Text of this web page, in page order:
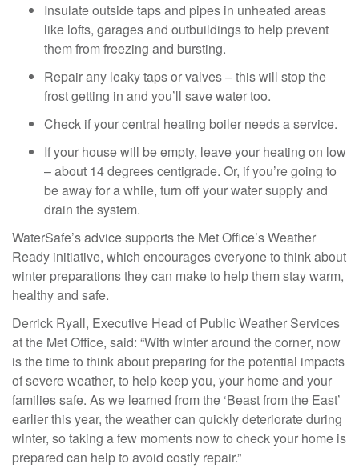
Insulate outside taps and pipes in unheated areas
like lofts, garages and outbuildings to help prevent
them from freezing and bursting.
Repair any leaky taps or valves – this will stop the
frost getting in and you’ll save water too.
Check if your central heating boiler needs a service.
If your house will be empty, leave your heating on low
– about 14 degrees centigrade. Or, if you’re going to
be away for a while, turn off your water supply and
drain the system.
WaterSafe’s advice supports the Met Office’s Weather
Ready initiative, which encourages everyone to think about
winter preparations they can make to help them stay warm,
healthy and safe.
Derrick Ryall, Executive Head of Public Weather Services
at the Met Office, said: “With winter around the corner, now
is the time to think about preparing for the potential impacts
of severe weather, to help keep you, your home and your
families safe. As we learned from the ‘Beast from the East’
earlier this year, the weather can quickly deteriorate during
winter, so taking a few moments now to check your home is
prepared can help to avoid costly repair.”